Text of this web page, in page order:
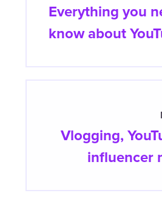
Everything you
know about
Vlogging,
influencer